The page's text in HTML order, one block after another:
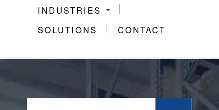
INDUSTRIES
SOLUTIONS
CONTACT